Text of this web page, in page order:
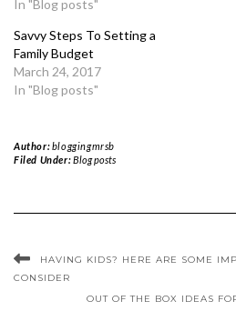
In "Blog posts"
Savvy Steps To Setting a
Family Budget
March 24, 2017
In "Blog posts"
Author:bloggingmrsb
Filed Under:Blog posts
HAVING KIDS? HERE ARE SOME
CONSIDER
OUT OF THE BOX IDEAS